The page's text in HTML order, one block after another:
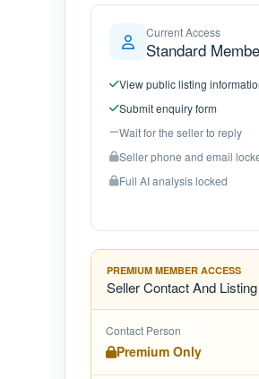
Current Access
Standard
View public listing
Submit enquiry form
Wait for the seller to reply
Seller phone and email
Full AI analysis locked
PREMIUM MEMBER ACCESS
Seller Contact And
Contact Person
Premium Only